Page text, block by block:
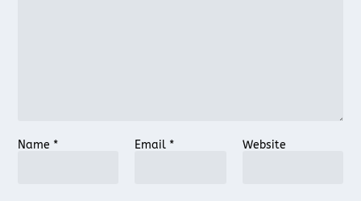
Name * Email * Website